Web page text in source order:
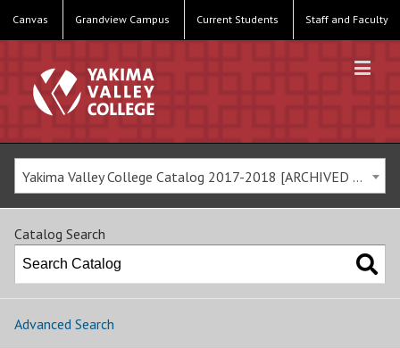
Canvas Grandview Campus Current Students Staff and Faculty
Yakima Valley College Catalog 2017-2018 [ARCHIVED CATALOG]
Catalog Search
Advanced Search